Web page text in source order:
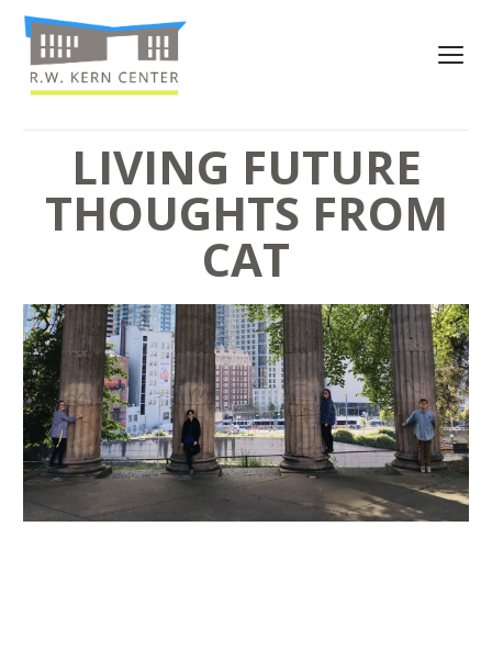
LIVING FUTURE
THOUGHTS FROM
CAT